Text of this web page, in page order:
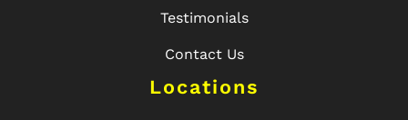
Testimonials
Contact Us
Locations